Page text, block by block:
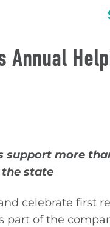
Annual
support more
the state
celebrate first
of the